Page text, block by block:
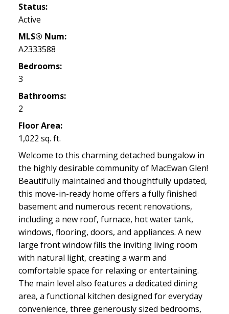
Status:
Active
MLS® Num:
A2333588
Bedrooms:
3
Bathrooms:
2
Floor Area:
1,022 sq. ft.
Welcome to this charming detached bungalow in
the highly desirable community of MacEwan Glen!
Beautifully maintained and thoughtfully updated,
this move-in-ready home offers a fully finished
basement and numerous recent renovations,
including a new roof, furnace, hot water tank,
windows, flooring, doors, and appliances. A new
large front window fills the inviting living room
with natural light, creating a warm and
comfortable space for relaxing or entertaining.
The main level also features a dedicated dining
area, a functional kitchen designed for everyday
convenience, three generously sized bedrooms,